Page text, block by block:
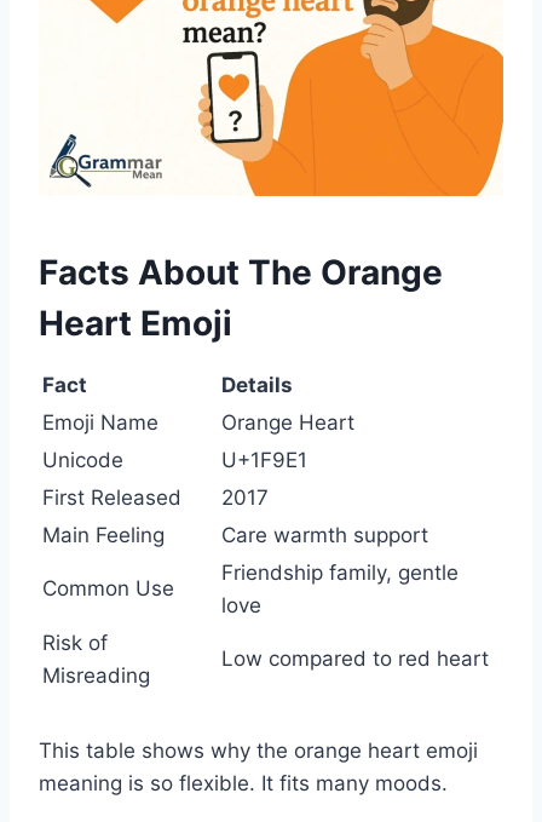
Facts About The Orange
Heart Emoji
Fact
Details
Emoji Name
Orange Heart
Unicode
U+1F9E1
First Released
2017
Main Feeling
Care warmth support
Common Use
Friendship family, gentle
love
Risk of
Misreading
Low compared to red heart
This table shows why the orange heart emoji
meaning is so flexible. It fits many moods.